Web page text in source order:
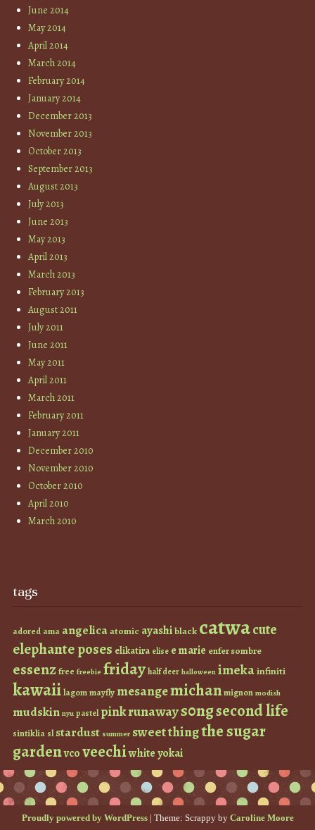
June 2014
May 2014
April 2014
March 2014
February 2014
January 2014
December 2013
November 2013
October 2013
September 2013
August 2013
July 2013
June 2013
May 2013
April 2013
March 2013
February 2013
August 2011
July 2011
June 2011
May 2011
April 2011
March 2011
February 2011
January 2011
December 2010
November 2010
October 2010
April 2010
March 2010
tags
adored ama angelicaatomic ayashiblack catwacute
elephante poses elikatira elise e marie enfer sombre
essenzfree freebie fridayhalf deer halloween imekainfiniti
kawaiilagommayfly mesangemichanmignon modish
mudskin nyu pastel pinkrunaways0ngsecond life
sintiklia sl stardust summer sweet thingthe sugar
gardenvcoveechiwhiteyokai
Proudly powered by WordPress | Theme: Scrappy by Caroline Moore